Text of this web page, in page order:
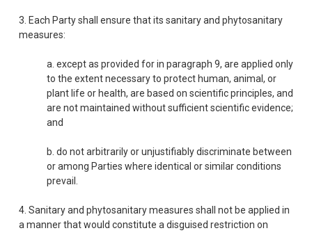
3. Each Party shall ensure that its sanitary and phytosanitary
measures:
a. except as provided for in paragraph 9, are applied only
to the extent necessary to protect human, animal, or
plant life or health, are based on scientific principles, and
are not maintained without sufficient scientific evidence;
and
b. do not arbitrarily or unjustifiably discriminate between
or among Parties where identical or similar conditions
prevail.
4. Sanitary and phytosanitary measures shall not be applied in
a manner that would constitute a disguised restriction on